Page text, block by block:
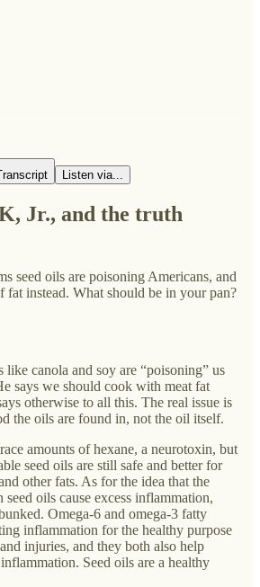
Listen via...
Jr., and the truth
seed oils are poisoning Americans, and
fat instead. What should be in your pan?
like canola and soy are “poisoning” us
says we should cook with meat fat
otherwise to all this. The real issue is
the oils are found in, not the oil itself.
amounts of hexane, a neurotoxin, but
seed oils are still safe and better for
other fats. As for the idea that the
oils cause excess inflammation,
Omega-6 and omega-3 fatty
inflammation for the healthy purpose
injuries, and they both also help
Seed oils are a healthy